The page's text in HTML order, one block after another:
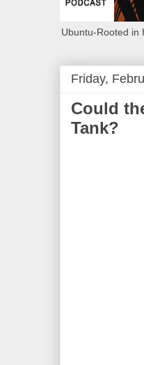
Ubuntu-Rooted in
Friday,
Could
Tank?